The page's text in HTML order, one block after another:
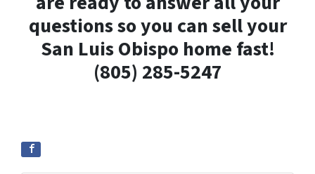
questions so you can sell your
San Luis Obispo home fast!
(805) 285-5247